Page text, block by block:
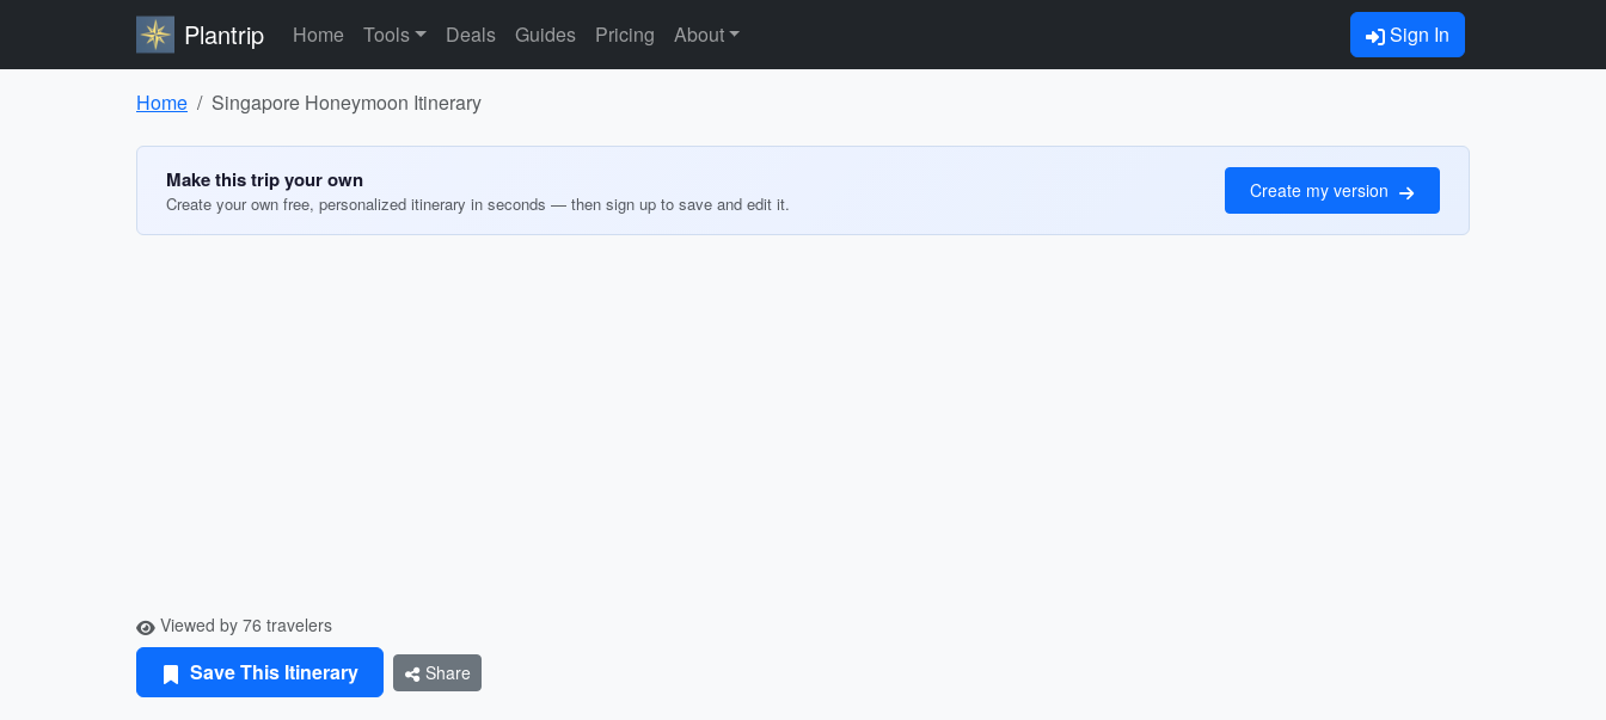
Plantrip Home Tools Deals Guides Pricing About Sign In
Home Singapore Honeymoon Itinerary
Make this trip your own
Create your own free, personalized itinerary in seconds — then sign up to save and edit it.
Create my version
Viewed by 76 travelers
Save This Itinerary Share